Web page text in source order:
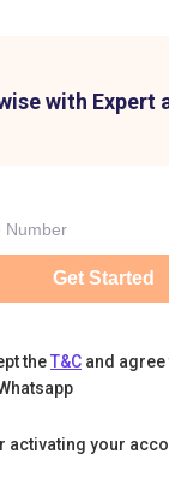
with Expert
Get Started
theT&C and
activating your